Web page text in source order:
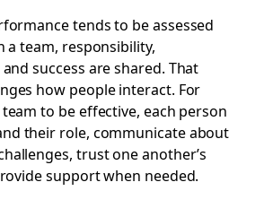
tends to be assessed
a team, responsibility,
success are shared. That
how people interact. For
to be effective, each person
their role, communicate about
trust one another’s
support when needed.